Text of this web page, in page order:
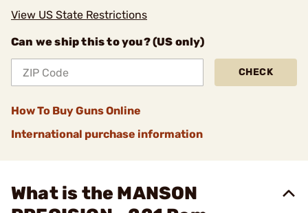
View US State Restrictions
Can we ship this to you? (US only)
CHECK
How To Buy Guns Online
International purchase information
What is the MANSON